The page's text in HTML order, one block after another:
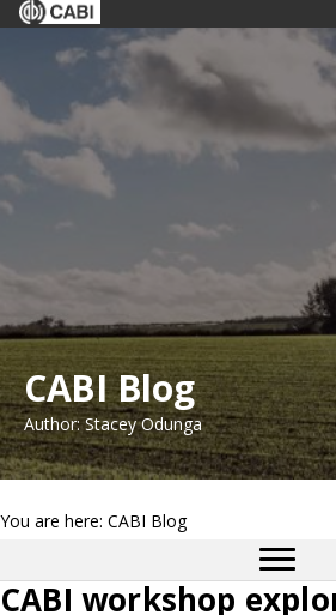
CABI Blog
Author: Stacey Odunga
You are here: CABI Blog
CABI workshop